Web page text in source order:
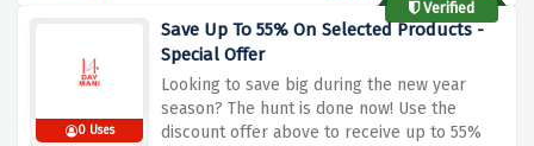
Verified
0 Uses
Save Up To 55% On Selected Products -
Special Offer
Looking to save big during the new year
season? The hunt is done now! Use the
discount offer above to receive up to 55%